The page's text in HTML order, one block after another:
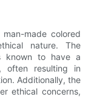
made colored
nature. The
known to have a
often resulting in
Additionally, the
ethical concerns,